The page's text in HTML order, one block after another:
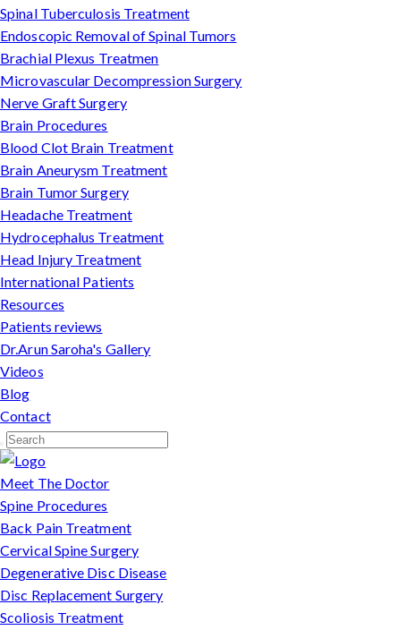
Spinal Tuberculosis Treatment
Endoscopic Removal of Spinal Tumors
Brachial Plexus Treatmen
Microvascular Decompression Surgery
Nerve Graft Surgery
Brain Procedures
Blood Clot Brain Treatment
Brain Aneurysm Treatment
Brain Tumor Surgery
Headache Treatment
Hydrocephalus Treatment
Head Injury Treatment
International Patients
Resources
Patients reviews
Dr.Arun Saroha's Gallery
Videos
Blog
Contact
Meet The Doctor
Spine Procedures
Back Pain Treatment
Cervical Spine Surgery
Degenerative Disc Disease
Disc Replacement Surgery
Scoliosis Treatment